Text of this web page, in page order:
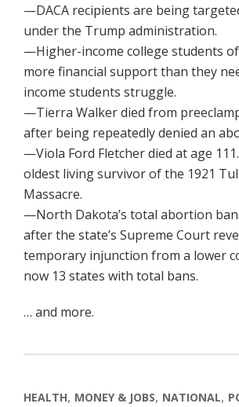
—DACA recipients are being
under the Trump administration.
—Higher-income college students
more financial support than they
income students struggle.
—Tierra Walker died from
after being repeatedly denied an
—Viola Ford Fletcher died at age
oldest living survivor of the 1921
Massacre.
—North Dakota’s total abortion
after the state’s Supreme Court
temporary injunction from a lower
now 13 states with total bans.
… and more.
HEALTH MONEY & JOBS NATIONAL